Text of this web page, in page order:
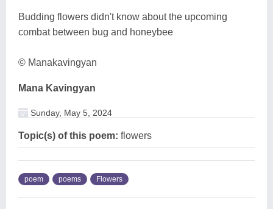
Budding flowers didn't know about the upcoming
combat between bug and honeybee
© Manakavingyan
Mana Kavingyan
Sunday, May 5, 2024
Topic(s) of this poem: flowers
poem poems Flowers